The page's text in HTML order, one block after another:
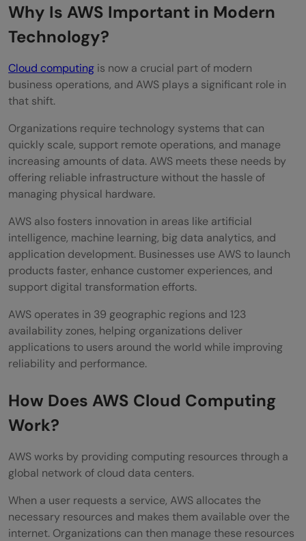
Which AWS service should beginners learn
Do I need coding skills to learn AWS?
Is AWS a good career choice in 2026?
How long does it take to learn AWS?
What industries use AWS?
Can AWS be used for artificial intelligence
projects?
Is AWS suitable for small businesses?
Why Is AWS Important in Modern
Technology?
Cloud computing is now a crucial part of modern
business operations, and AWS plays a significant role in
that shift.
Organizations require technology systems that can
quickly scale, support remote operations, and manage
increasing amounts of data. AWS meets these needs by
offering reliable infrastructure without the hassle of
managing physical hardware.
AWS also fosters innovation in areas like artificial
intelligence, machine learning, big data analytics, and
application development. Businesses use AWS to launch
products faster, enhance customer experiences, and
support digital transformation efforts.
AWS operates in 39 geographic regions and 123
availability zones, helping organizations deliver
applications to users around the world while improving
reliability and performance.
How Does AWS Cloud Computing
Work?
AWS works by providing computing resources through a
global network of cloud data centers.
When a user requests a service, AWS allocates the
necessary resources and makes them available over the
internet. Organizations can then manage these resources